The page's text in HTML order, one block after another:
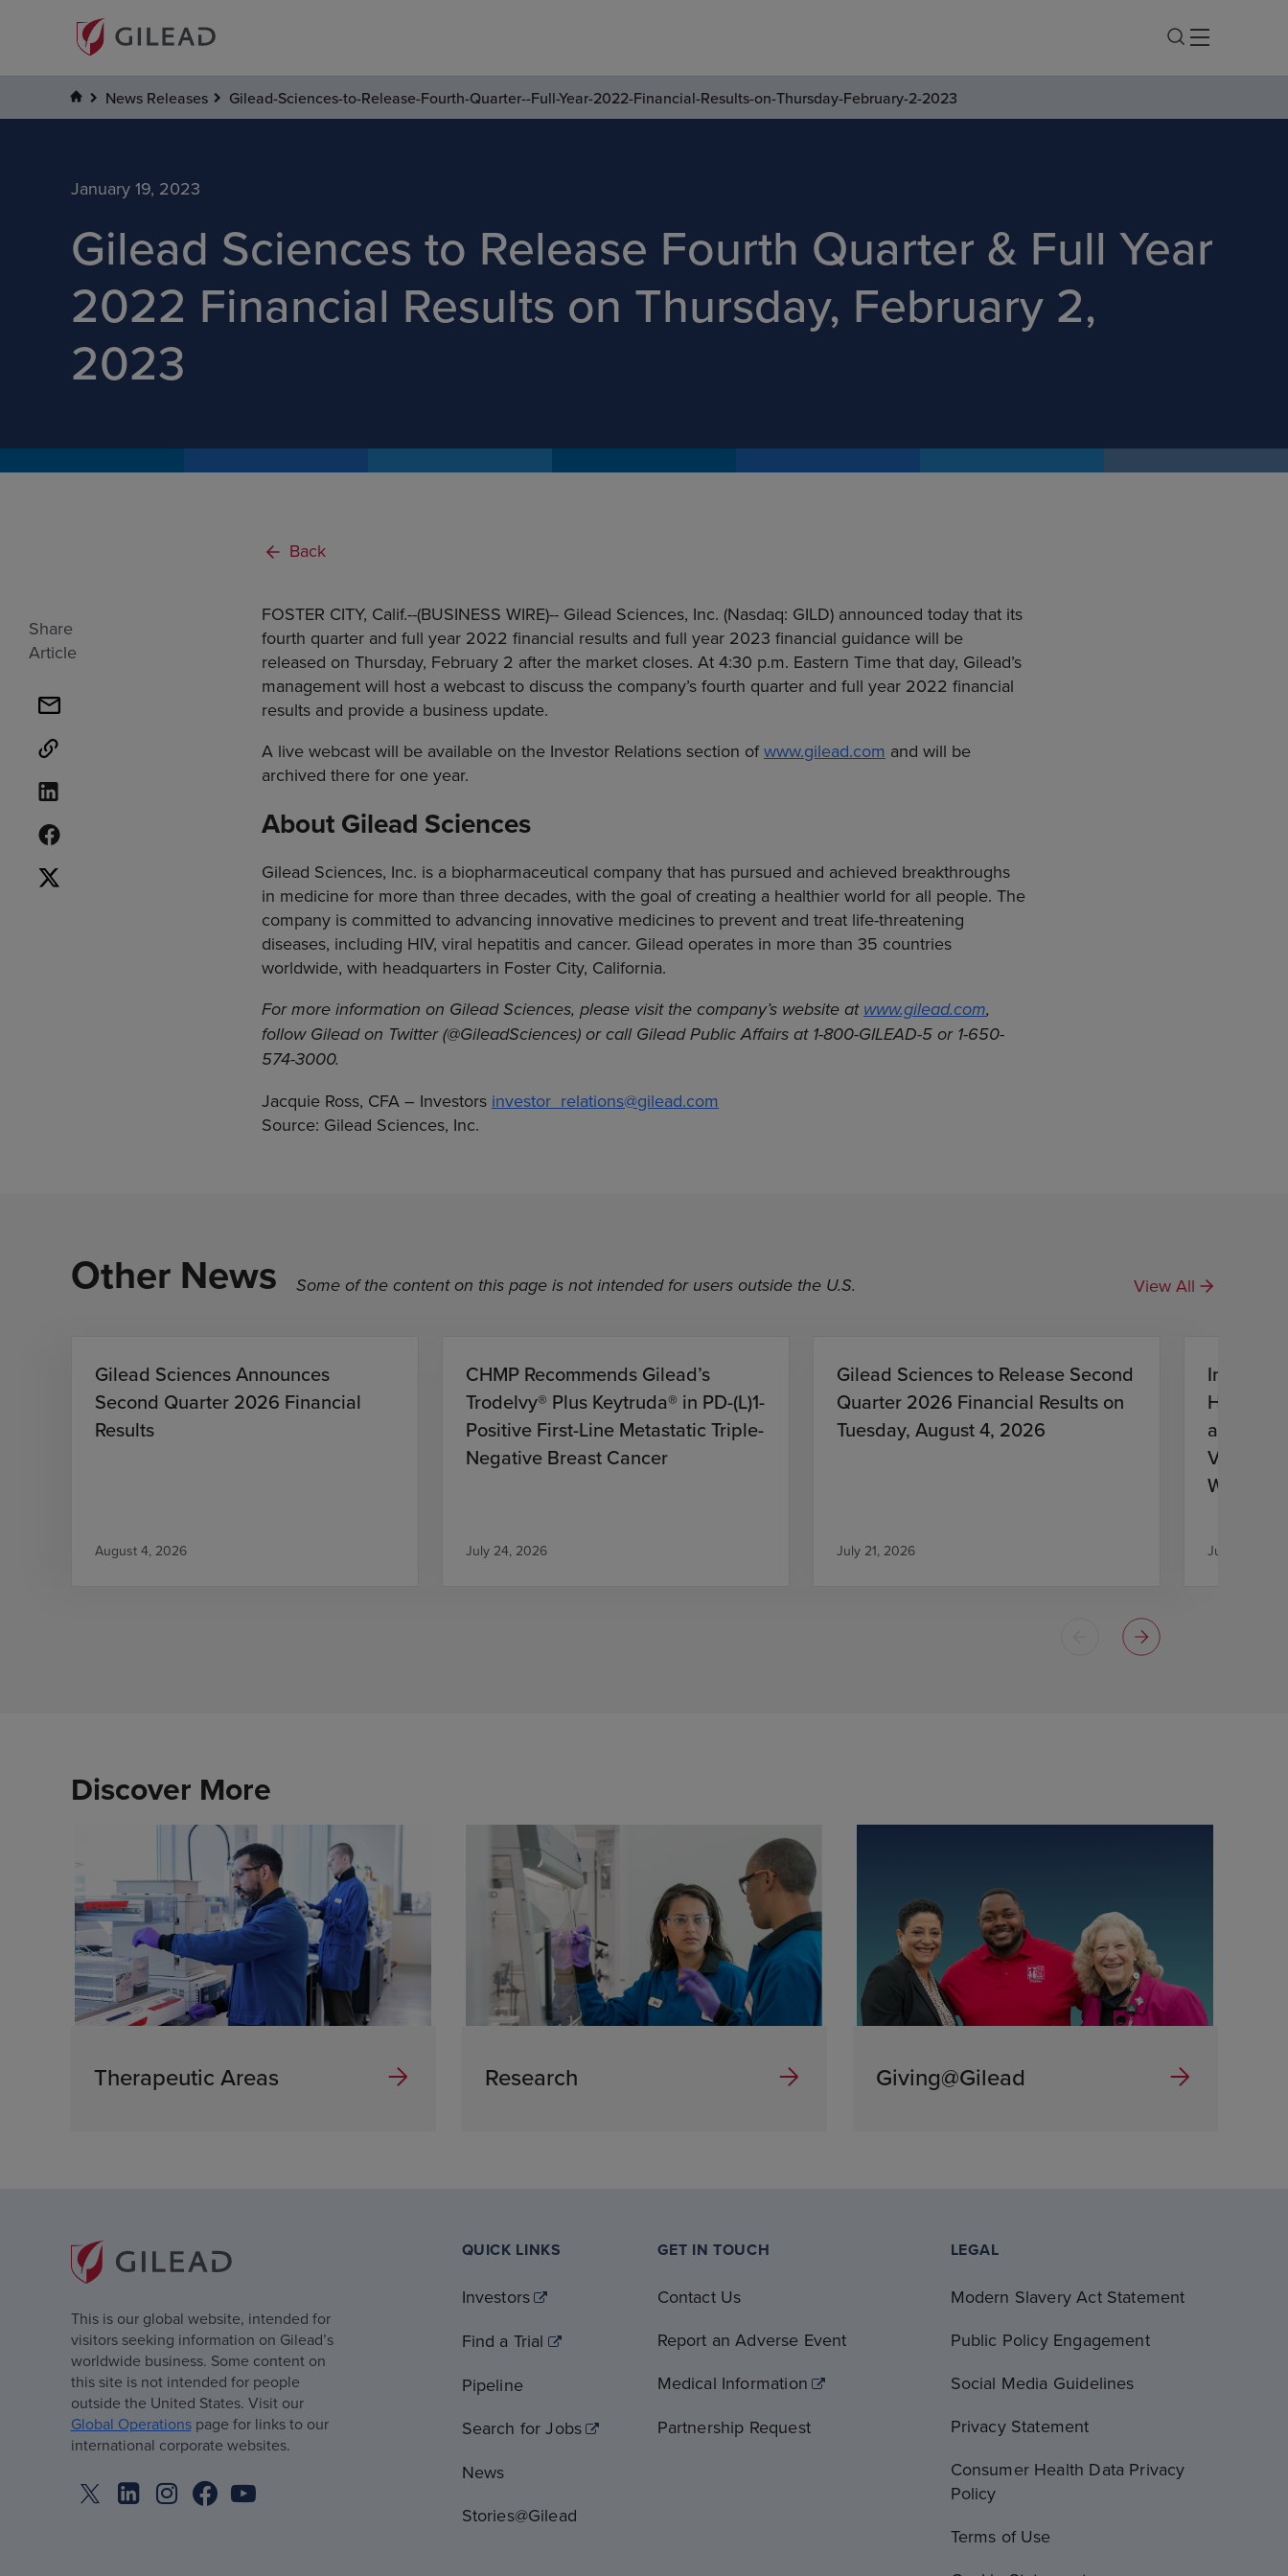
News Releases Gilead-Sciences-to-Release-Fourth-Quarter--Full-Year-2022-Financial-Results-on-Thursday-February-2-2023
January 19, 2023
Gilead Sciences to Release Fourth Quarter & Full Year
2022 Financial Results on Thursday, February 2,
2023
Share
Article
Back
FOSTER CITY, Calif.--(BUSINESS WIRE)-- Gilead Sciences, Inc. (Nasdaq: GILD) announced today that its
fourth quarter and full year 2022 financial results and full year 2023 financial guidance will be
released on Thursday, February 2 after the market closes. At 4:30 p.m. Eastern Time that day, Gilead’s
management will host a webcast to discuss the company’s fourth quarter and full year 2022 financial
results and provide a business update.
A live webcast will be available on the Investor Relations section ofwww.gilead.com and will be
archived there for one year.
About Gilead Sciences
Gilead Sciences, Inc. is a biopharmaceutical company that has pursued and achieved breakthroughs
in medicine for more than three decades, with the goal of creating a healthier world for all people. The
company is committed to advancing innovative medicines to prevent and treat life-threatening
diseases, including HIV, viral hepatitis and cancer. Gilead operates in more than 35 countries
worldwide, with headquarters in Foster City, California.
For more information on Gilead Sciences, please visit the company’s website atwww.gilead.com,
follow Gilead on Twitter (@GileadSciences) or call Gilead Public Affairs at 1-800-GILEAD-5 or 1-650-
574-3000.
Jacquie Ross, CFA – Investors investor_relations@gilead.com
Source: Gilead Sciences, Inc.
Other News Some of the content on this page is not intended for users outside the U.S. View All
Gilead Sciences Announces
Second Quarter 2026 Financial
Results
August 4, 2026
CHMP Recommends Gilead’s
Trodelvy® Plus Keytruda® in PD-(L)1-
Positive First-Line Metastatic Triple-
Negative Breast Cancer
July 24, 2026
Gilead Sciences to Release Second
Quarter 2026 Financial Results on
Tuesday, August 4, 2026
July 21, 2026
HIV
and
With
July 21, 2026
Discover More
Therapeutic Areas Research Giving@Gilead
This is our global website, intended for
visitors seeking information on Gilead’s
worldwide business. Some content on
this site is not intended for people
outside the United States. Visit our
Global Operationspage for links to our
international corporate websites.
QUICK LINKS
Investors
Find a Trial
Pipeline
Search for Jobs
News
Stories@Gilead
GET IN TOUCH
Contact Us
Report an Adverse Event
Medical Information
Partnership Request
LEGAL
Modern Slavery Act Statement
Public Policy Engagement
Social Media Guidelines
Privacy Statement
Consumer Health Data Privacy
Policy
Terms of Use